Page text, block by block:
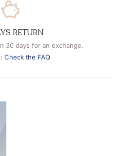
RETURN
30 days for an exchange.
Check the FAQ